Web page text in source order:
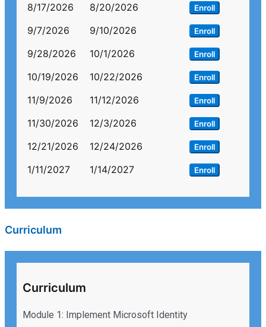
8/17/2026 8/20/2026 Enroll
9/7/2026 9/10/2026 Enroll
9/28/2026 10/1/2026 Enroll
10/19/2026 10/22/2026 Enroll
11/9/2026 11/12/2026 Enroll
11/30/2026 12/3/2026 Enroll
12/21/2026 12/24/2026 Enroll
1/11/2027 1/14/2027 Enroll
Curriculum
Curriculum
Module 1: Implement Microsoft Identity